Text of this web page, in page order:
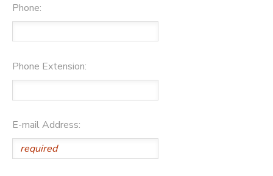
Phone:
Phone Extension:
E-mail Address: